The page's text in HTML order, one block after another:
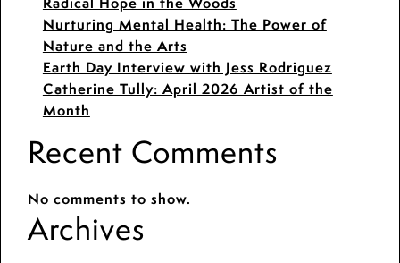
Nurturing Mental Health: The Power of
Nature and the Arts
Earth Day Interview with Jess Rodriguez
Catherine Tully: April 2026 Artist of the
Month
Recent Comments
No comments to show.
Archives